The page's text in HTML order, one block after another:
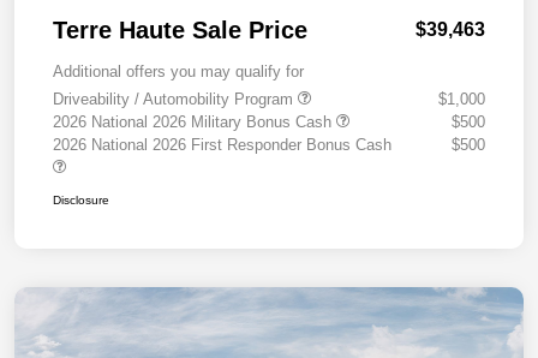
Terre Haute Sale Price $39,463
Additional offers you may qualify for
Driveability / Automobility Program
$1,000
2026 National 2026 Military Bonus Cash
$500
2026 National 2026 First Responder Bonus Cash
$500
Disclosure